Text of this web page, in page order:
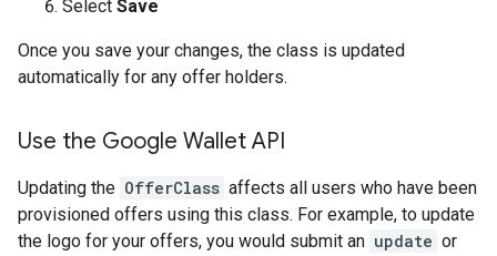
Select Save
Once you save your changes, the class is updated
automatically for any offer holders.
Use the Google Wallet API
Updating the OfferClass affects all users who have been
provisioned offers using this class. For example, to update
the logo for your offers, you would submit an update or